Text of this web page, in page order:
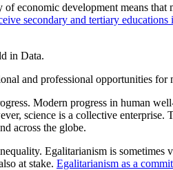
economic development means
secondary and tertiary educations
in Data.
and professional opportunities
Modern progress in human
science is a collective
across the globe.
Egalitarianism is sometimes
at stake. Egalitarianism as a